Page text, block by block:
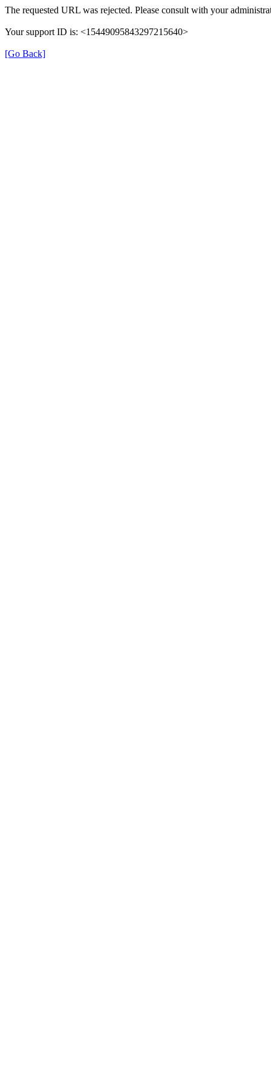
The requested URL was rejected. Please consult with your
Your support ID is: <15449095843297215640>
[Go Back]